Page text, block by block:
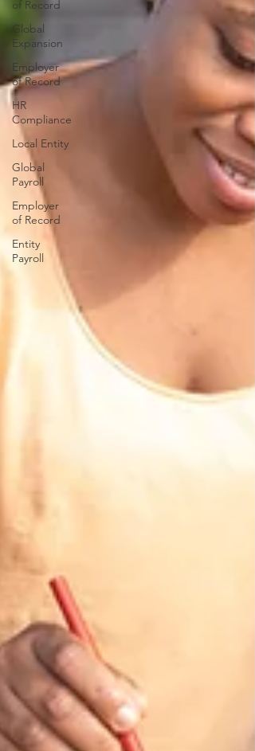
of Record
Global
Expansion
Employer
of Record
HR
Compliance
Local Entity
Global
Payroll
Employer
of Record
Entity
Payroll